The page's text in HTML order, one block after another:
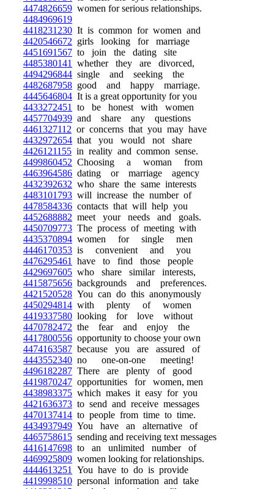
4474826659 women for serious relationships.
4484969619
4418231230 It is common for women and
4420546672 girls looking for marriage
4451691567 to join the dating site
4485380141
whether they are divorced,
4494296844 single and seeking the
4482687958 good and happy marriage.
4445646804 It is a great opportunity for you
4433272451
to be honest with women
4457704939 and share any questions
4461327112 or concerns that you may have
4432972654 that you would not share
4426121155 in reality and common sense.
4499860452 Choosing a woman from
4463964586 dating or marriage agency
4432392632 who share the same interests
4483101793 will increase the number of
4478584336 contacts that will help you
4452688882 meet your needs and goals.
4450709773 The process of meeting with
4435370894 women for single men
4446170353 is convenient and you
4476295461
have to find those people
4429697605 who share similar interests,
4415875656 backgrounds and preferences.
4421520528 You can do this anonymously
4450294814 with plenty of women
4419337580 looking for love without
4470782472 the fear and enjoy the
4417800556 opportunity to choose your own
4474163587 because you are assured of
4443552340 no one-on-one meeting!
4496182287 There are plenty of good
4419870247 opportunities for women, men
4438983375 which makes it easy for you
4421636373 to send and receive messages
4470137414 to people from time to time.
4434937949 You have an alternative of
4465758615 sending and receiving text messages
4416147698 to an unlimited number of
4469925809 women looking for relationships.
4444613251
You have to do is provide
4419998510 personal information and take